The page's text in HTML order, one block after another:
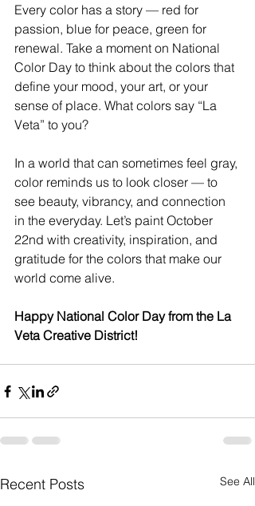
Every color has a story — red for
passion, blue for peace, green for
renewal. Take a moment on National
Color Day to think about the colors that
define your mood, your art, or your
sense of place. What colors say “La
Veta” to you?
In a world that can sometimes feel gray,
color reminds us to look closer — to
see beauty, vibrancy, and connection
in the everyday. Let’s paint October
22nd with creativity, inspiration, and
gratitude for the colors that make our
world come alive.
Happy National Color Day from the La
Veta Creative District!
Recent Posts See All